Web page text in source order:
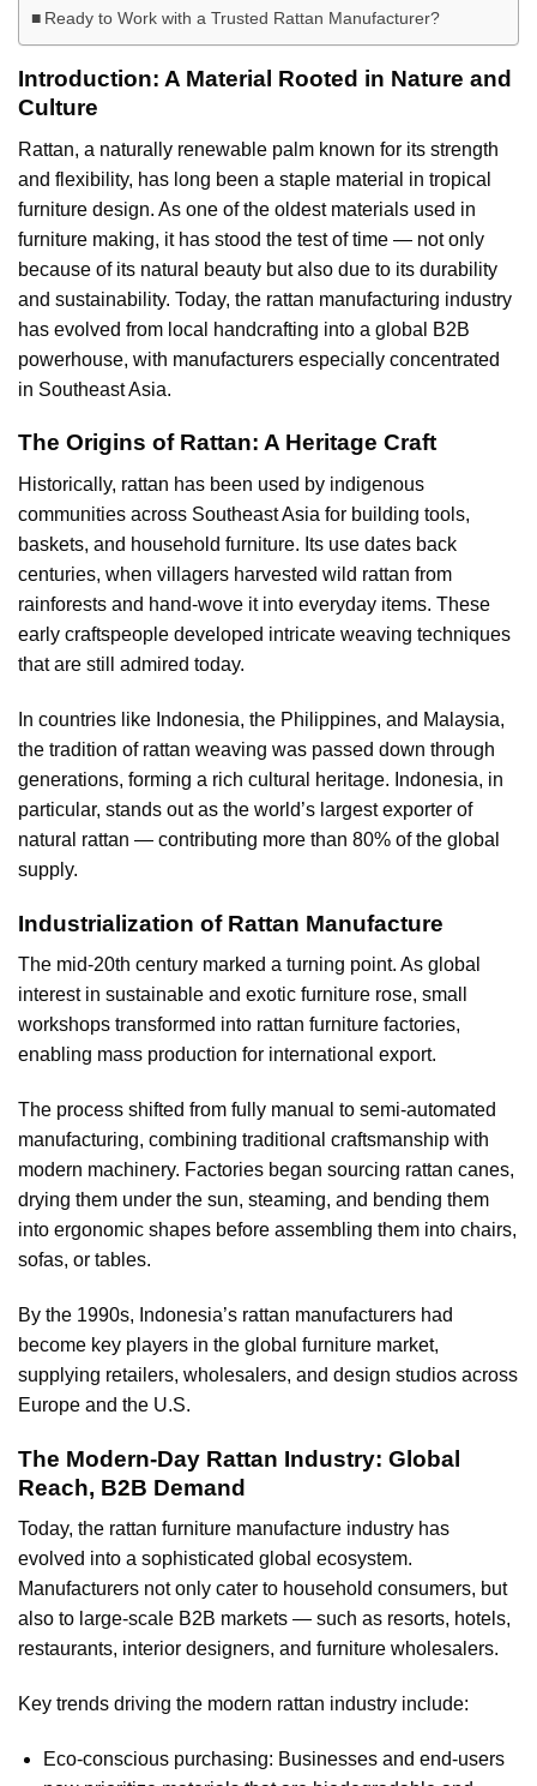
Ready to Work with a Trusted Rattan Manufacturer?
Introduction: A Material Rooted in Nature and
Culture
Rattan, a naturally renewable palm known for its strength
and flexibility, has long been a staple material in tropical
furniture design. As one of the oldest materials used in
furniture making, it has stood the test of time — not only
because of its natural beauty but also due to its durability
and sustainability. Today, the rattan manufacturing industry
has evolved from local handcrafting into a global B2B
powerhouse, with manufacturers especially concentrated
in Southeast Asia.
The Origins of Rattan: A Heritage Craft
Historically, rattan has been used by indigenous
communities across Southeast Asia for building tools,
baskets, and household furniture. Its use dates back
centuries, when villagers harvested wild rattan from
rainforests and hand-wove it into everyday items. These
early craftspeople developed intricate weaving techniques
that are still admired today.
In countries like Indonesia, the Philippines, and Malaysia,
the tradition of rattan weaving was passed down through
generations, forming a rich cultural heritage. Indonesia, in
particular, stands out as the world’s largest exporter of
natural rattan — contributing more than 80% of the global
supply.
Industrialization of Rattan Manufacture
The mid-20th century marked a turning point. As global
interest in sustainable and exotic furniture rose, small
workshops transformed into rattan furniture factories,
enabling mass production for international export.
The process shifted from fully manual to semi-automated
manufacturing, combining traditional craftsmanship with
modern machinery. Factories began sourcing rattan canes,
drying them under the sun, steaming, and bending them
into ergonomic shapes before assembling them into chairs,
sofas, or tables.
By the 1990s, Indonesia’s rattan manufacturers had
become key players in the global furniture market,
supplying retailers, wholesalers, and design studios across
Europe and the U.S.
The Modern-Day Rattan Industry: Global
Reach, B2B Demand
Today, the rattan furniture manufacture industry has
evolved into a sophisticated global ecosystem.
Manufacturers not only cater to household consumers, but
also to large-scale B2B markets — such as resorts, hotels,
restaurants, interior designers, and furniture wholesalers.
Key trends driving the modern rattan industry include:
Eco-conscious purchasing: Businesses and end-users